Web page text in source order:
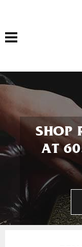
Toggle navigation
SHOP
AT